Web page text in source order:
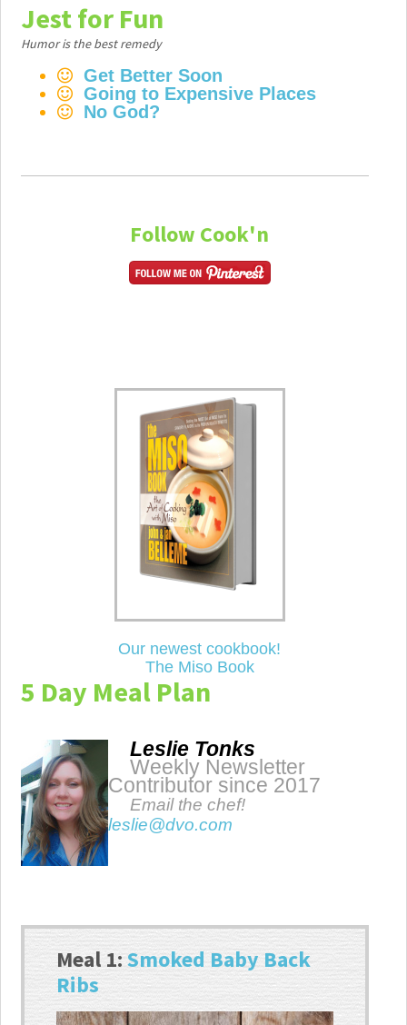
Jest for Fun
Humor is the best remedy
Get Better Soon
Going to Expensive Places
No God?
Follow Cook'n
Our newest cookbook!
The Miso Book
5 Day Meal Plan
Leslie Tonks
Weekly Newsletter
Contributor since 2017
Email the chef!
leslie@dvo.com
Meal 1:Smoked Baby Back
Ribs